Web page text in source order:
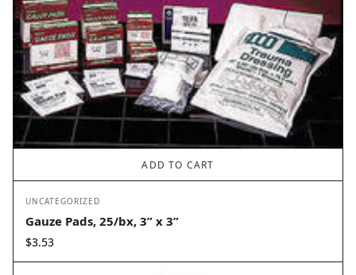
ADD TO CART
UNCATEGORIZED
Gauze Pads, 25/bx, 3” x 3”
$3.53